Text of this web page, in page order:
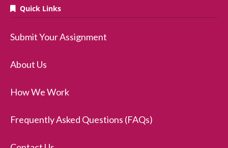
Quick Links
Submit Your Assignment
About Us
How We Work
Frequently Asked Questions (FAQs)